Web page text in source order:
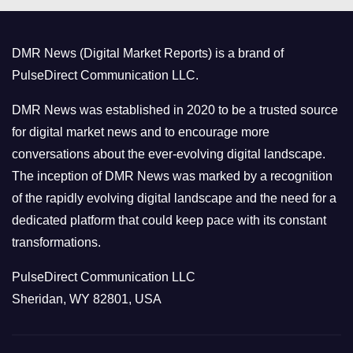
r
i
e
s
DMR News (Digital Market Reports) is a brand of
PulseDirect Communication LLC.
DMR News was established in 2020 to be a trusted source
for digital market news and to encourage more
conversations about the ever-evolving digital landscape.
The inception of DMR News was marked by a recognition
of the rapidly evolving digital landscape and the need for a
dedicated platform that could keep pace with its constant
transformations.
PulseDirect Communication LLC
Sheridan, WY 82801, USA